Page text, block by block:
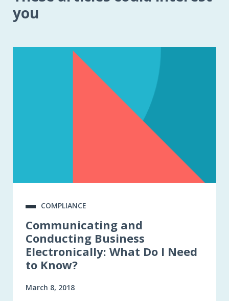
you
COMPLIANCE
Communicating and
Conducting Business
Electronically: What Do I Need
to Know?
March 8, 2018